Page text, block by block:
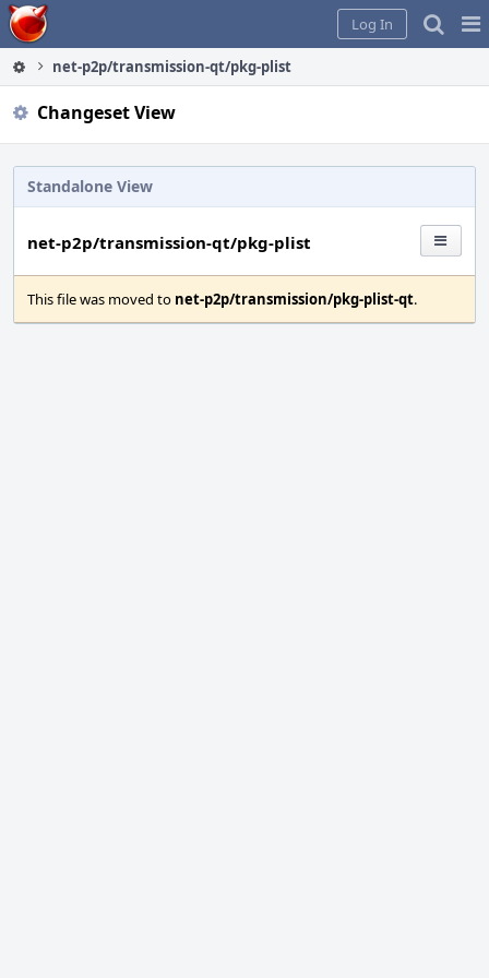
Home
Log In
net-p2p/transmission-qt/pkg-plist
Changeset View
Standalone View
net-p2p/transmission-qt/pkg-plist
This file was moved to net-p2p/transmission/pkg-plist-qt.